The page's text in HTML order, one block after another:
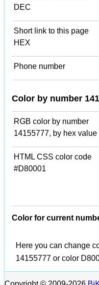
DEC
Short link to this page
HEX
Phone number
Color by number
RGB color by number
14155777, by hex value
HTML CSS color code
#D80001
Color for current
Here you can change
14155777 or color